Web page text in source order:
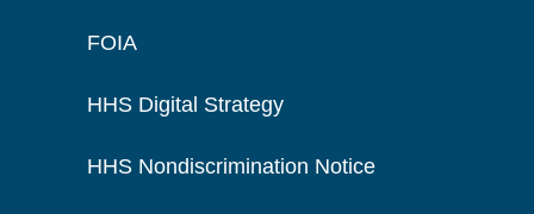
FOIA
HHS Digital Strategy
HHS Nondiscrimination Notice